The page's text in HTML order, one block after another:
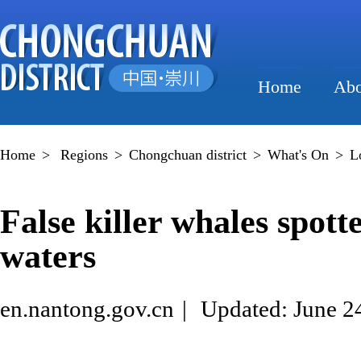
Home
Home > Regions > Chongchuan district > What's On >
False killer whales
waters
en.nantong.gov.cn | Updated: June